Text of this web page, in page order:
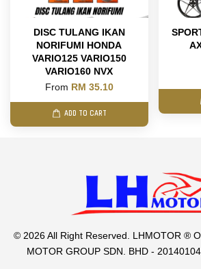
DISC TULANG IKAN
NORIFUMI HONDA
VARIO125 VARIO150
VARIO160 NVX
From RM 35.10
ADD TO CART
© 2026 All Right Reserved. LHMOTOR ®
MOTOR GROUP SDN. BHD -